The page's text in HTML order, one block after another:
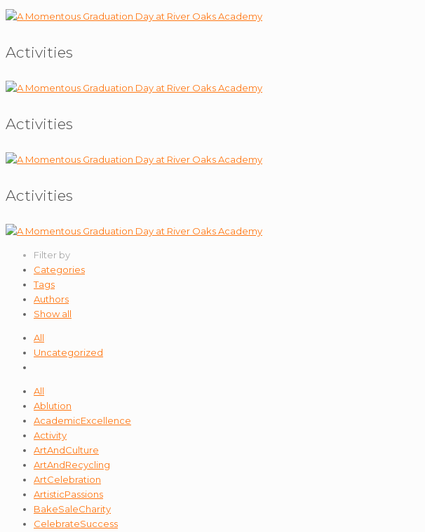
Activities
Activities
Activities
Filter by
Categories
Tags
Authors
Show all
All
Uncategorized
All
Ablution
AcademicExcellence
Activity
ArtAndCulture
ArtAndRecycling
ArtCelebration
ArtisticPassions
BakeSaleCharity
CelebrateSuccess